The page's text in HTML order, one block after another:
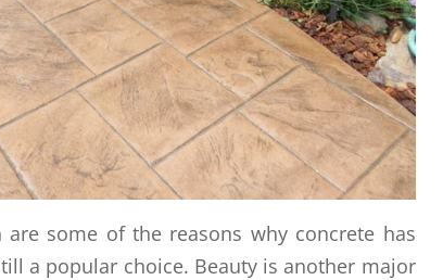
some of the reasons why concrete has
a popular choice. Beauty is another major